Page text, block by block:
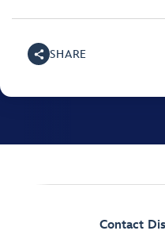
SHARE
Contact